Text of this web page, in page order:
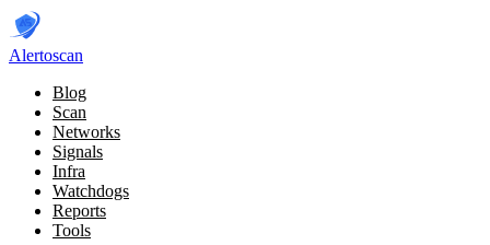
Alertoscan
Blog
Scan
Networks
Signals
Infra
Watchdogs
Reports
Tools